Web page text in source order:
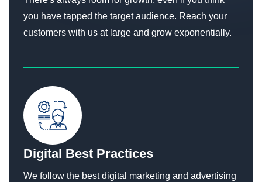
you have tapped the target audience. Reach your
customers with us at large and grow exponentially.
Digital Best Practices
We follow the best digital marketing and advertising